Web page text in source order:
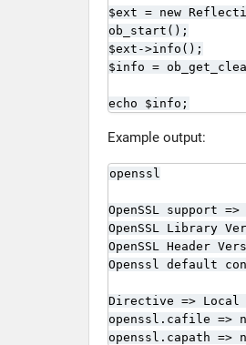
$ext = new
ob_start();
$ext->info();
$info =
echo $info;
Example output:
openssl
OpenSSL support =>
OpenSSL Library
OpenSSL Header
Openssl default
Directive => Local
openssl.cafile =>
openssl.capath =>